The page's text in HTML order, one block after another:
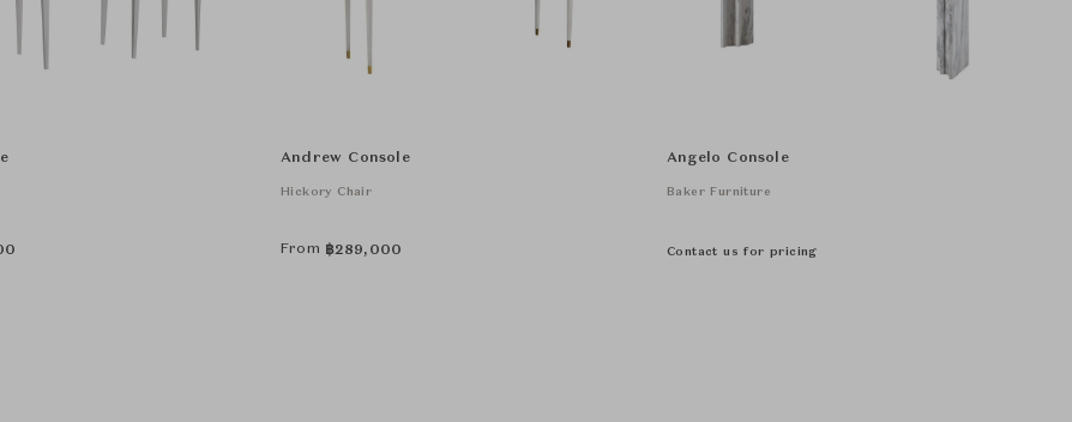
Andrew Console
Hickory Chair
From ฿289,000
Angelo Console
Baker Furniture
Contact us for pricing